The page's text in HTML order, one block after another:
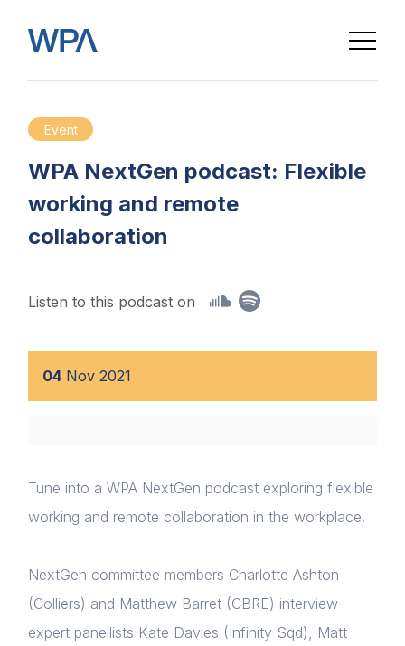
Event
WPA NextGen podcast: Flexible
working and remote
collaboration
Listen to this podcast on
04 Nov 2021
Tune into a WPA NextGen podcast exploring flexible
working and remote collaboration in the workplace.
NextGen committee members Charlotte Ashton
(Colliers) and Matthew Barret (CBRE) interview
expert panellists Kate Davies (Infinity Sqd), Matt